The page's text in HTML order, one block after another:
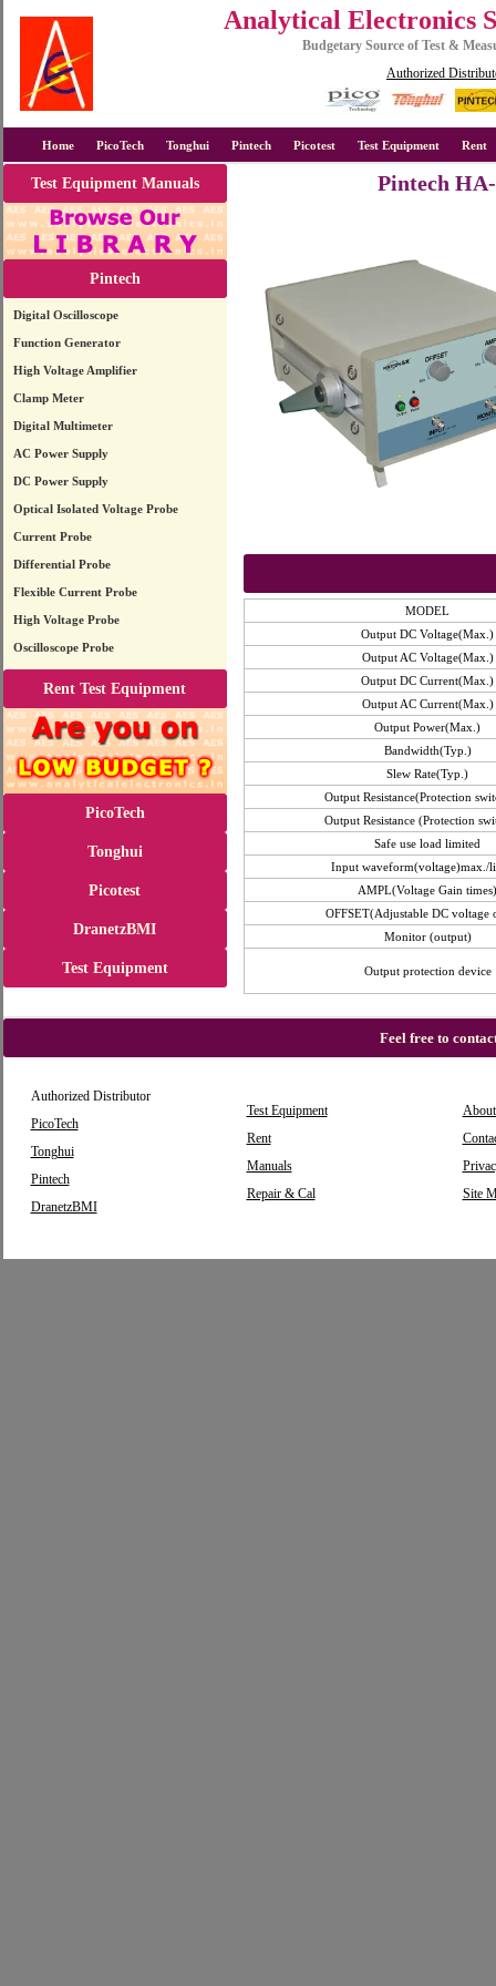
Analytical Electronics
Budgetary Source of Test &
Authorized
Home PicoTech Tonghui Pintech Picotest Test Equipment Rent
Test Equipment Manuals
Pintech
Digital Oscilloscope
Function Generator
High Voltage Amplifier
Clamp Meter
Digital Multimeter
AC Power Supply
DC Power Supply
Optical Isolated Voltage Probe
Current Probe
Differential Probe
Flexible Current Probe
High Voltage Probe
Oscilloscope Probe
Rent Test Equipment
PicoTech
Tonghui
Picotest
DranetzBMI
Test Equipment
Pintech
MODEL
Output DC Voltage(Max.)
Output AC Voltage(Max.)
Output DC Current(Max.)
Output AC Current(Max.)
Output Power(Max.)
Bandwidth(Typ.)
Slew Rate(Typ.)
Output Resistance(Protection
Output Resistance (Protection
Safe use load limited
Input waveform(voltage)max./
AMPL(Voltage Gain times)
OFFSET(Adjustable DC voltage
Monitor (output)
Output protection device
Feel free to
Authorized Distributor
PicoTech
Tonghui
Pintech
DranetzBMI
Test Equipment
Rent
Manuals
Repair & Cal
Site